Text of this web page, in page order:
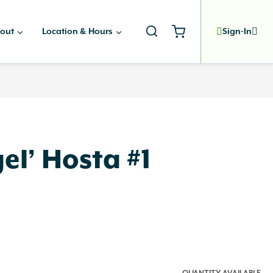
Location & Hours Sign-In
Hosta #1